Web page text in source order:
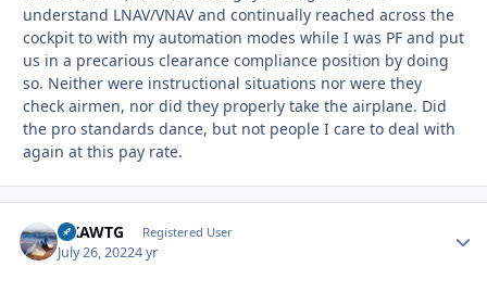
understand LNAV/VNAV and continually reached across the
cockpit to with my automation modes while I was PF and put
us in a precarious clearance compliance position by doing
so. Neither were instructional situations nor were they
check airmen, nor did they properly take the airplane. Did
the pro standards dance, but not people I care to deal with
again at this pay rate.
NKAWTG Registered User
July 26, 20224 yr